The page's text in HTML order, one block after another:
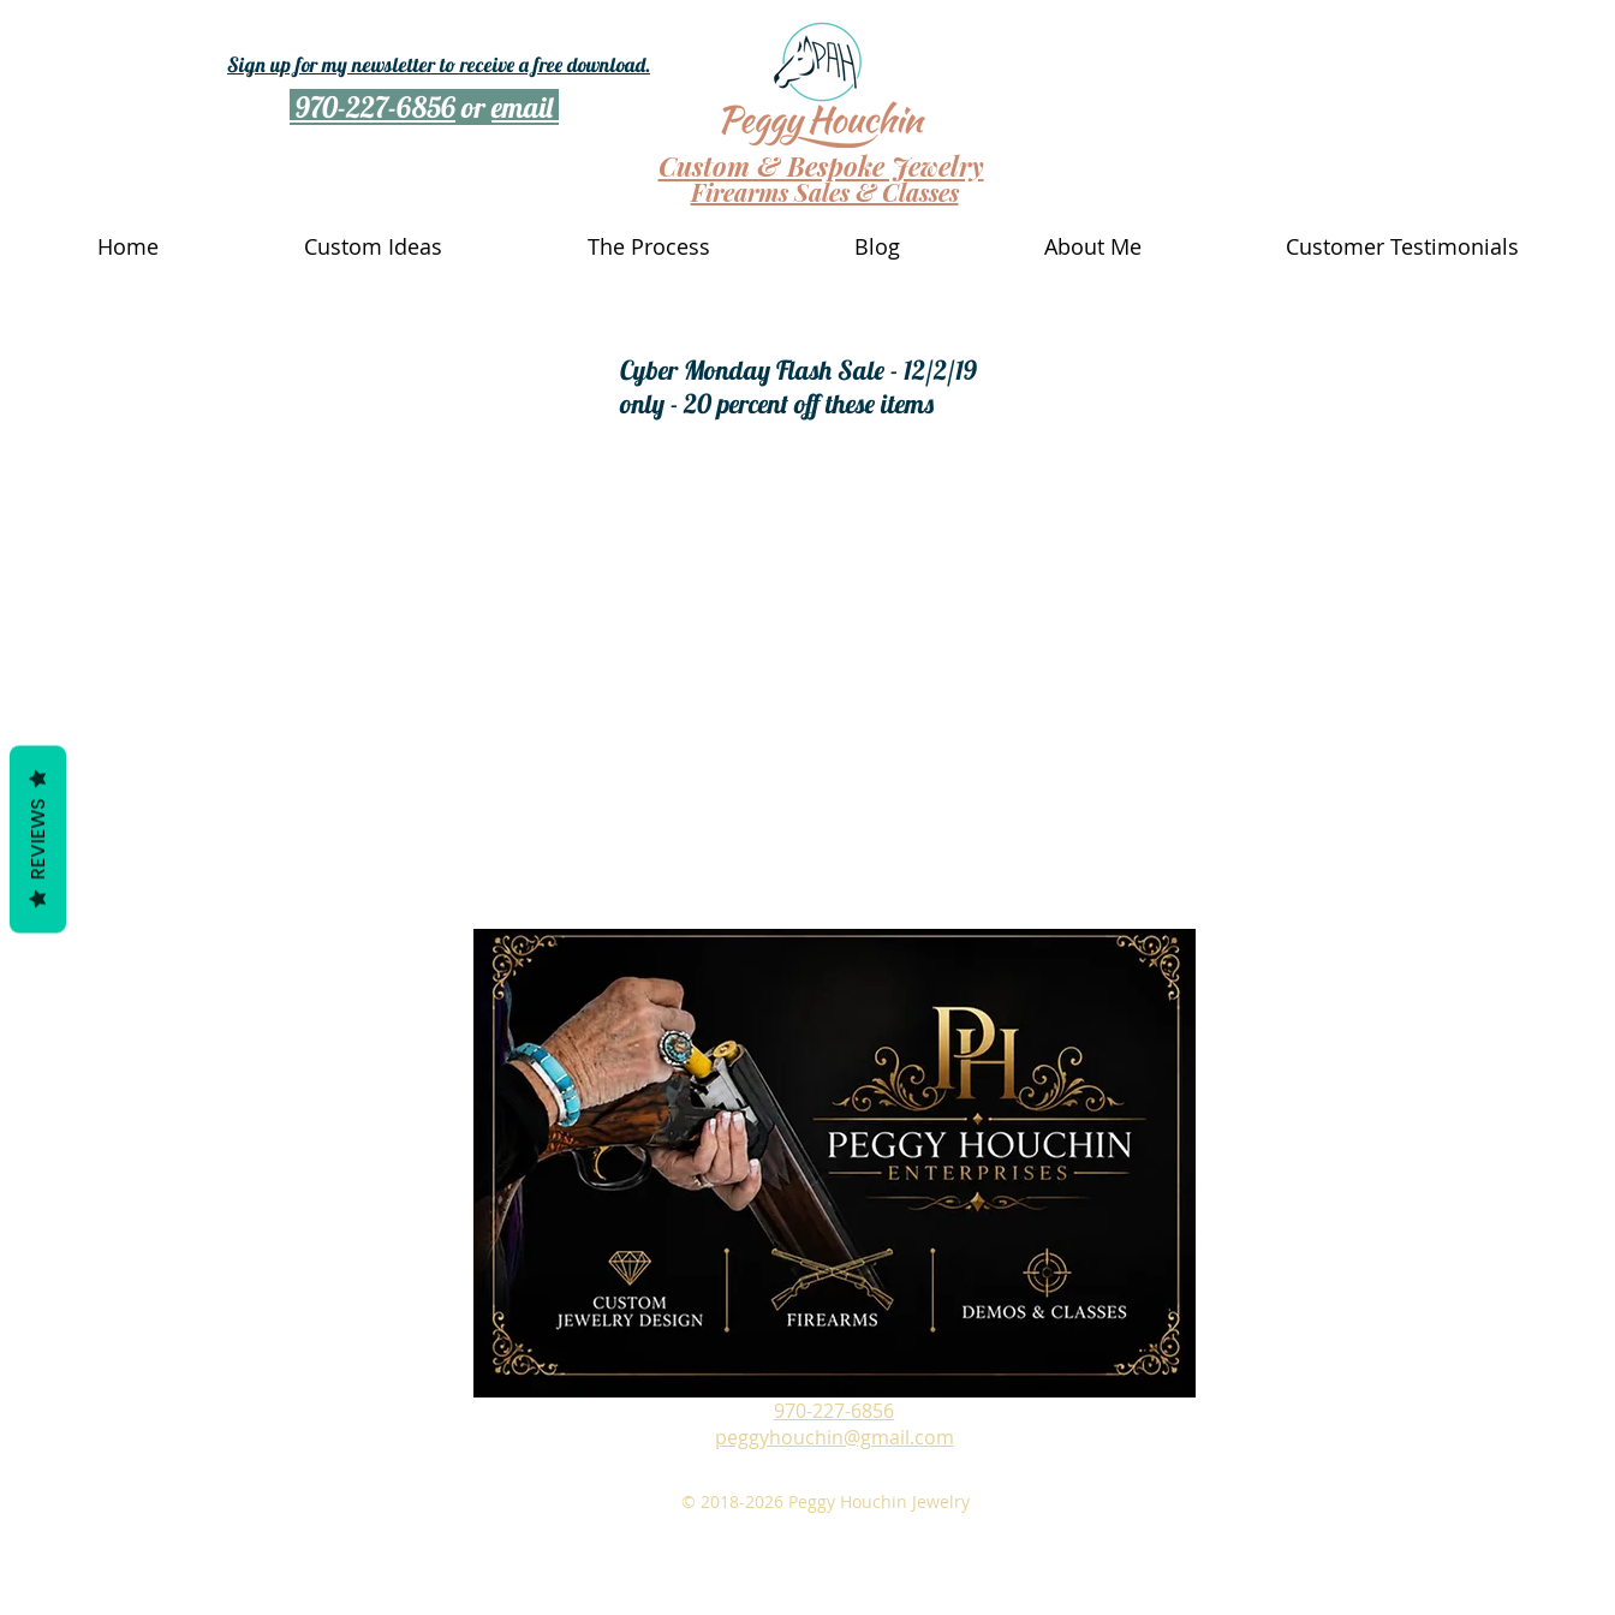
Sign up for my newsletter to receive a free download.
970-227-6856oremail
Custom & Bespoke Jewelry
Firearms Sales & Classes
Home Custom Ideas The Process Blog About Me Customer Testimonials
Cyber Monday Flash Sale - 12/2/19
only - 20 percent off these items
970-227-6856
peggyhouchin@gmail.com
© 2018-2026 Peggy Houchin Jewelry
REVIEWS